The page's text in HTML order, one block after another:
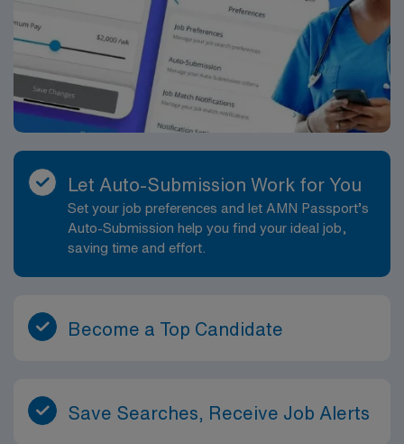
Let Auto-Submission Work for You
Set your job preferences and let AMN Passport’s
Auto-Submission help you find your ideal job,
saving time and effort.
Become a Top Candidate
Save Searches, Receive Job Alerts